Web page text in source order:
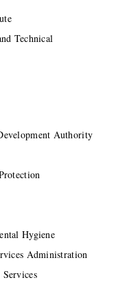
Technical
Authority
Hygiene
Administration